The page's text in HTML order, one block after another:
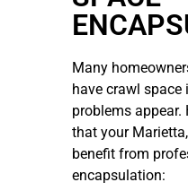
Many
have crawl space
problems appear.
that your
benefit from
encapsulation: